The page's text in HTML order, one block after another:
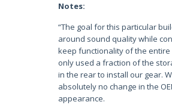
Notes:
“The goal for this particular
around sound quality while
keep functionality of the entire
only used a fraction of the
in the rear to install our gear.
absolutely no change in the
appearance.